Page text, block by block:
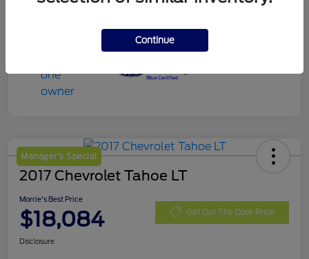
Manager's Special
2017 Chevrolet Tahoe LT
Morrie's Best Price
$18,084 Get Out The Door Price
Disclosure
Continue